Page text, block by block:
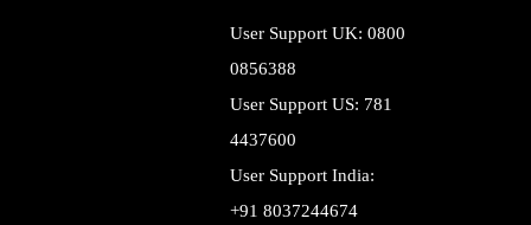
User Support UK: 0800
0856388
User Support US: 781
4437600
User Support India:
+91 8037244674